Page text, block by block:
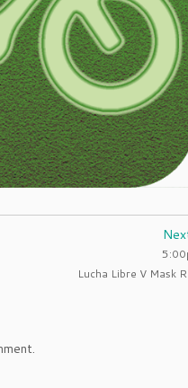
Lucha Libre V Mask